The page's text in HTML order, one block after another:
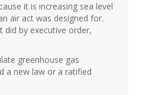
it is increasing sea level
air act was designed for.
did by executive order,
greenhouse gas
a new law or a ratified